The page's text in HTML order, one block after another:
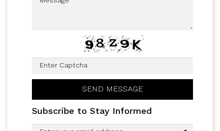
Subscribe to Stay Informed